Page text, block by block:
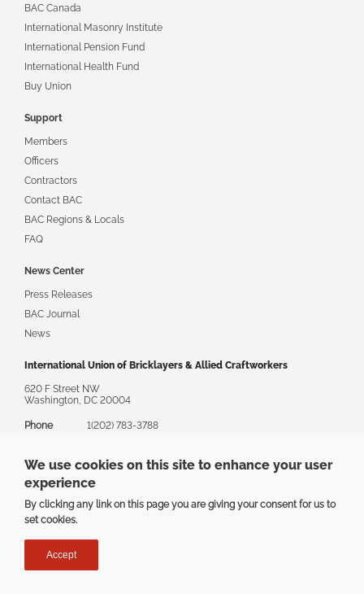
BAC Canada
International Masonry Institute
International Pension Fund
International Health Fund
Buy Union
Support
Members
Officers
Contractors
Contact BAC
BAC Regions & Locals
FAQ
News Center
Press Releases
BAC Journal
News
International Union of Bricklayers & Allied Craftworkers
620 F Street NW
Washington, DC 20004
Phone
1(202) 783-3788
Email
askbac@bacweb.org
Privacy|Terms
Copyright ©2025 The International Union of Bricklayers & Allied
We use cookies on this site to enhance your user
experience
By clicking any link on this page you are giving your consent for us to
set cookies.
Accept